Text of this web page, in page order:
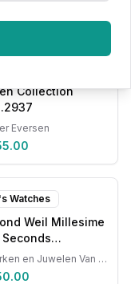
Collection
Eversen
Watches
Weil Millesime
Seconds
Uurwerken en Juwelen Van Ruyskensvelde